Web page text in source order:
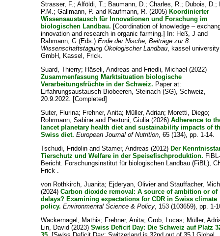
Strasser, F.;Alföldi, T.; Baumann, D.;Charles, R.; Dubois, D.;
P.M.;Gallmann, P. and Kaufmann, R. (2005) Koordinierter
Wissensaustausch für Innovationen und Forschung im
biologischen Landbau. [Coordination of knowledge –
innovation and research in organic farming.] In: Heß, J and
Rahmann, G (Eds.)Ende der Nische, Beiträge zur 8.
Wissenschaftstagung Ökologischer Landbau, kassel
GmbH, Kassel, Frick.
Suard, Thierry; Häseli, Andreas and Friedli, Michael (2022)
Zusammenfassung Marktsituation biologische
Verarbeitungsfrüchte in der Schweiz. Paper at:
Erfahrungsaustausch Biobeeren, Steinach (SG), Schweiz,
20.9.2022. [Completed]
Suter, Flurina; Frehner, Anita; Müller, Adrian; Moretti, Diego;
Rohrmann, Sabine and Pestoni, Giulia(2026)Adherence to
lancet planetary health diet and sustainability impacts of
Swiss diet. European Journal of Nutrition, 65 (134), pp. 1-14.
Tschudi, Fridolin andStamer, Andreas (2012) Der
Tierschutz und Welfare in der Speisefischproduktion.
Bericht. Forschungsinstitut für biologischen Landbau (FiBL),
Frick .
von Rothkirch, Juanita; Ejderyan, OlivierandStauffacher,
(2024)Carbon dioxide removal: A source of ambition or of
delays? Examining expectations for CDR in Swiss climate
policy. Environmental Science & Policy, 153 (103659), pp. 1-
Wackernagel, Mathis; Frehner, Anita;Grob, Lucas; Müller,
Lin, David (2023)Swiss Deficit Day: Die Schweiz auf Platz